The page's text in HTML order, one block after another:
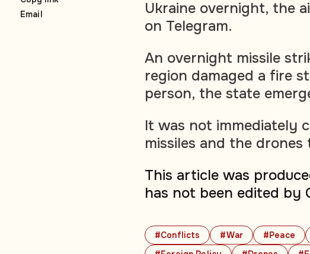
#Conflicts #War #Peace
Ukraine overnight, the
on Telegram.
An overnight missile
region damaged a fire
person, the state
It was not immediately
missiles and the
This article was
has not been edited by
Email